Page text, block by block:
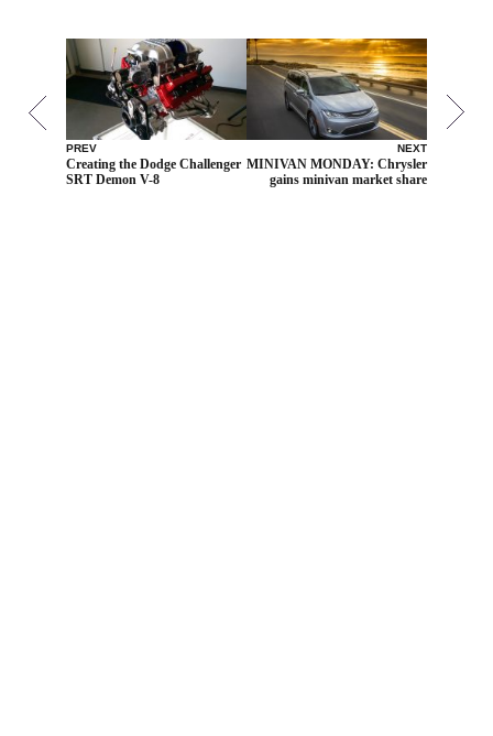
PREV
Creating the Dodge Challenger
SRT Demon V-8
NEXT
MINIVAN MONDAY: Chrysler
gains minivan market share